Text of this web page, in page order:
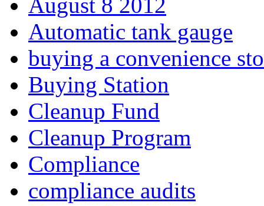
August 8 2012
Automatic tank gauge
buying a convenience
Buying Station
Cleanup Fund
Cleanup Program
Compliance
compliance audits